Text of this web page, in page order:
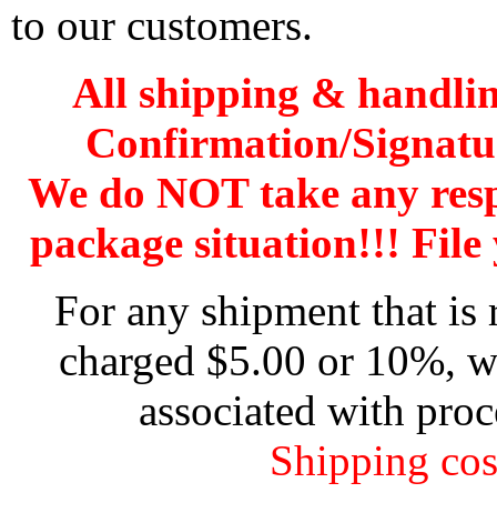
to our customers.
All shipping &
Confirmation/
We do NOT take any
package situation!!!
For any shipment that
charged $5.00 or 10%,
associated with
Shipping